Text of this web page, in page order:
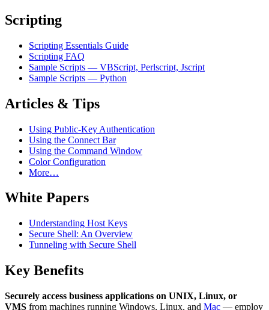
Scripting
Scripting Essentials Guide
Scripting FAQ
Sample Scripts — VBScript, Perlscript, Jscript
Sample Scripts — Python
Articles & Tips
Using Public-Key Authentication
Using the Connect Bar
Using the Command Window
Color Configuration
More…
White Papers
Understanding Host Keys
Secure Shell: An Overview
Tunneling with Secure Shell
Key Benefits
Securely access business applications on UNIX, Linux, or
VMS from machines running Windows, Linux, and Mac — employ